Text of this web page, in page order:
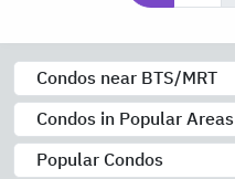
Condos near BTS/MRT
Condos in Popular Areas
Popular Condos